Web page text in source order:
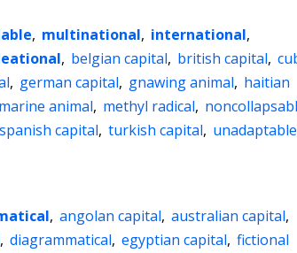
, multinational, international,
, belgian capital, british capital,
, german capital, gnawing animal, haitian
marine animal, methyl radical,
spanish capital, turkish capital, unadaptable
, angolan capital, australian capital,
, diagrammatical, egyptian capital, fictional